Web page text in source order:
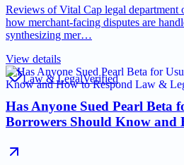
Reviews of Vital Cap legal department
how merchant-facing disputes are
synthesizing mer…
View details
Law & LegalVerified
Has Anyone Sued Pearl Beta
Borrowers Should Know and